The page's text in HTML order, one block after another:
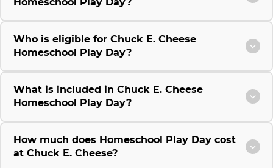
Who is eligible for Chuck E. Cheese
Homeschool Play Day?
What is included in Chuck E. Cheese
Homeschool Play Day?
How much does Homeschool Play Day cost
at Chuck E. Cheese?